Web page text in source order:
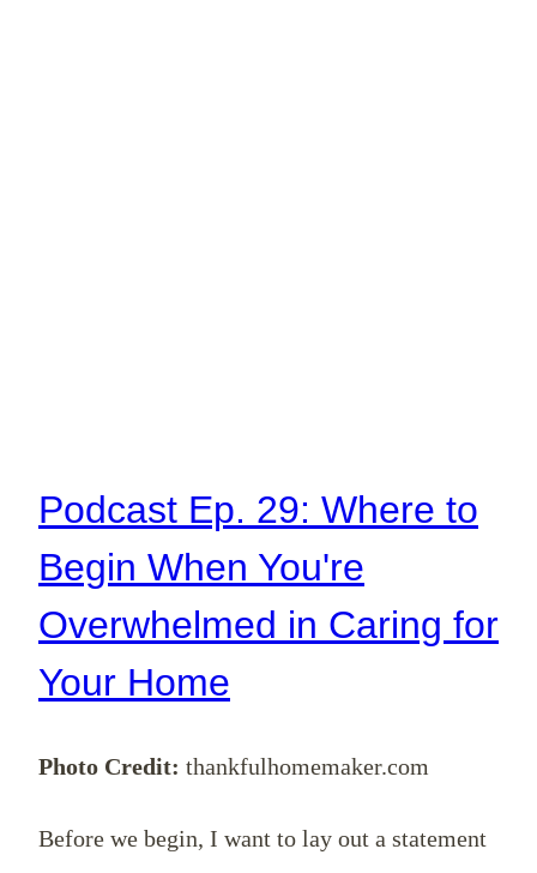
Podcast Ep. 29: Where to
Begin When You're
Overwhelmed in Caring for
Your Home
Photo Credit: thankfulhomemaker.com
Before we begin, I want to lay out a statement